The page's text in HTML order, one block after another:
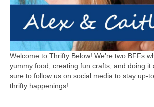
Welcome to Thrifty Below! We're two BFFs
yummy food, creating fun crafts, and doing it
sure to follow us on social media to stay up-
thrifty happenings!